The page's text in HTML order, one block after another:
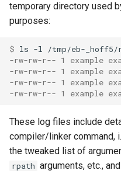
temporary directory used
purposes:
$ ls -l /tmp/eb-_hoff5/
-rw-rw-r-- 1 example
-rw-rw-r-- 1 example
-rw-rw-r-- 1 example
-rw-rw-r-- 1 example
These log files include
compiler/linker command,
the tweaked list of
rpath arguments, etc.,